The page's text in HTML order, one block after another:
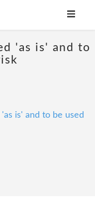
'as is' and to
is' and to be used